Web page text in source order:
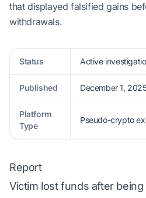
that displayed falsified gains
withdrawals.
Status Active
Published December 1,
Platform
Type
Pseudo-crypto
Report
Victim lost funds after